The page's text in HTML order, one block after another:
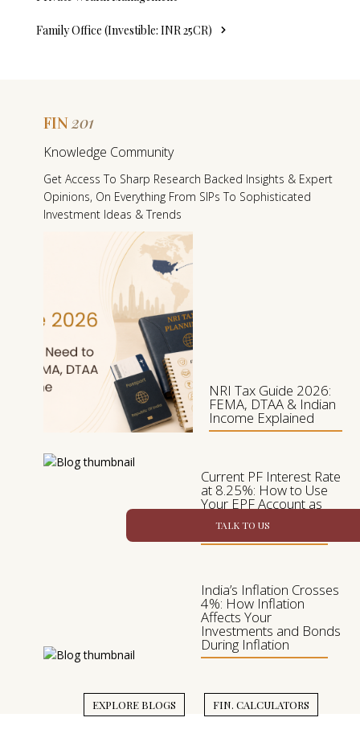
Family Office (Investible: INR 25CR)
FIN201
F
N
2
Knowledge Community
Get Access To Sharp Research Backed Insights & Expert
Opinions, On Everything From SIPs To Sophisticated
Investment Ideas & Trends
NRI Tax Guide 2026:
FEMA, DTAA & Indian
Income Explained
Current PF Interest Rate
at 8.25%: How to Use
Your EPF Account as
Investment Mix
India’s Inflation Crosses
4%: How Inflation
Affects Your
Investments and Bonds
During Inflation
EXPLORE BLOGS FIN. CALCULATORS
TALK TO US